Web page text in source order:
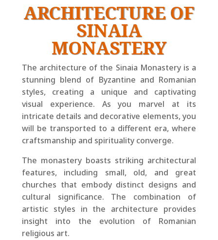
ARCHITECTURE OF
SINAIA
MONASTERY
The architecture of the Sinaia Monastery is a
stunning blend of Byzantine and Romanian
styles, creating a unique and captivating
visual experience. As you marvel at its
intricate details and decorative elements, you
will be transported to a different era, where
craftsmanship and spirituality converge.
The monastery boasts striking architectural
features, including small, old, and great
churches that embody distinct designs and
cultural significance. The combination of
artistic styles in the architecture provides
insight into the evolution of Romanian
religious art.